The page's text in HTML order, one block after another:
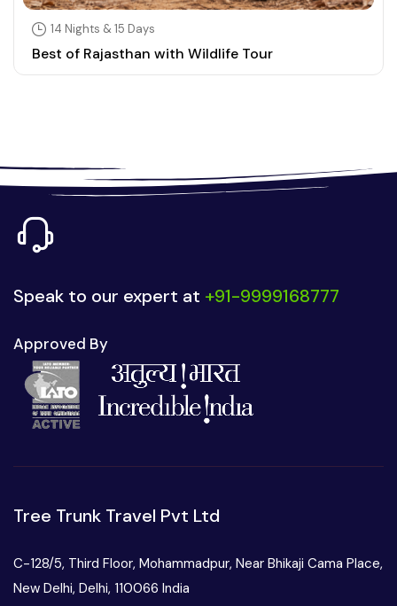
14 Nights & 15 Days
Best of Rajasthan with Wildlife Tour
Speak to our expert at +91-9999168777
Approved By
Tree Trunk Travel Pvt Ltd
C-128/5, Third Floor, Mohammadpur, Near Bhikaji Cama Place,
New Delhi, Delhi, 110066 India